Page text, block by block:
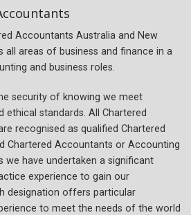
Accountants Australia and New
all areas of business and finance in a
and business roles.
security of knowing we meet
ethical standards. All Chartered
recognised as qualified Chartered
Chartered Accountants or Accounting
we have undertaken a significant
experience to gain our
designation offers particular
to meet the needs of the world